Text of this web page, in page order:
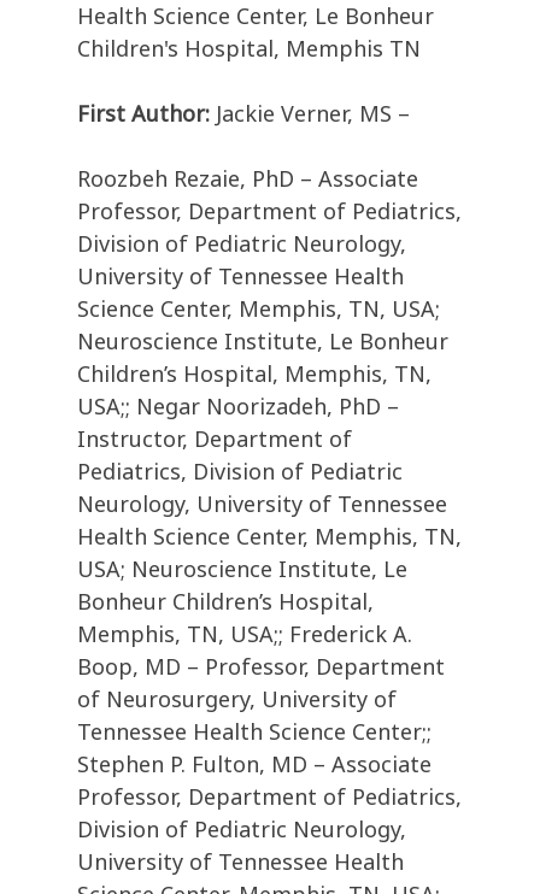
Health Science Center, Le Bonheur
Children's Hospital, Memphis TN
First Author: Jackie Verner, MS –
Roozbeh Rezaie, PhD – Associate
Professor, Department of Pediatrics,
Division of Pediatric Neurology,
University of Tennessee Health
Science Center, Memphis, TN, USA;
Neuroscience Institute, Le Bonheur
Children’s Hospital, Memphis, TN,
USA;; Negar Noorizadeh, PhD –
Instructor, Department of
Pediatrics, Division of Pediatric
Neurology, University of Tennessee
Health Science Center, Memphis, TN,
USA; Neuroscience Institute, Le
Bonheur Children’s Hospital,
Memphis, TN, USA;; Frederick A.
Boop, MD – Professor, Department
of Neurosurgery, University of
Tennessee Health Science Center;;
Stephen P. Fulton, MD – Associate
Professor, Department of Pediatrics,
Division of Pediatric Neurology,
University of Tennessee Health